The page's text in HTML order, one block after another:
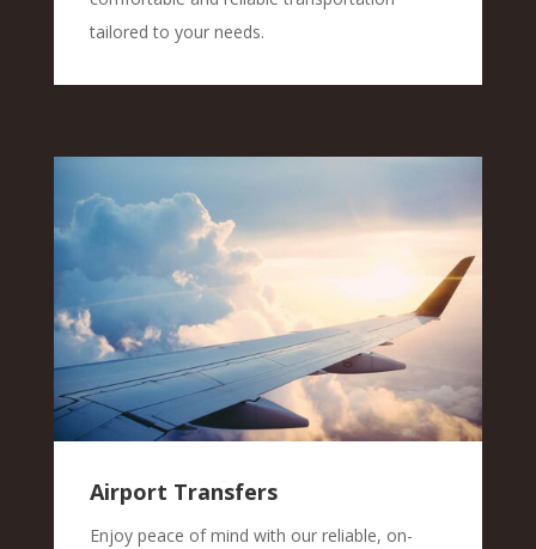
tailored to your needs.
Airport Transfers
Enjoy peace of mind with our reliable, on-